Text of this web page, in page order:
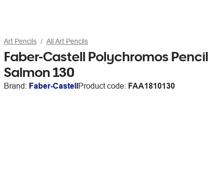
Art Pencils All Art Pencils
Faber-Castell Polychromos Pencil
Salmon 130
Brand: Faber-CastellProduct code: FAA1810130